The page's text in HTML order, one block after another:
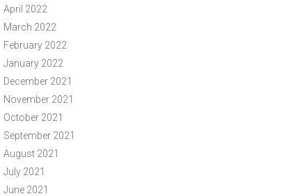
April 2022
March 2022
February 2022
January 2022
December 2021
November 2021
October 2021
September 2021
August 2021
July 2021
June 2021